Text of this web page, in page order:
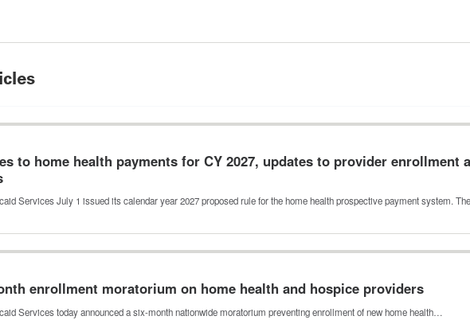
to home health payments for CY 2027, updates to provider enrollment
Services July 1 issued its calendar year 2027 proposed rule for the home health prospective payment system.
enrollment moratorium on home health and hospice providers
Services today announced a six-month nationwide moratorium preventing enrollment of new home health…